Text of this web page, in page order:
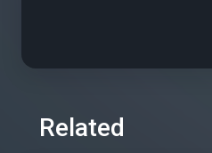
Related